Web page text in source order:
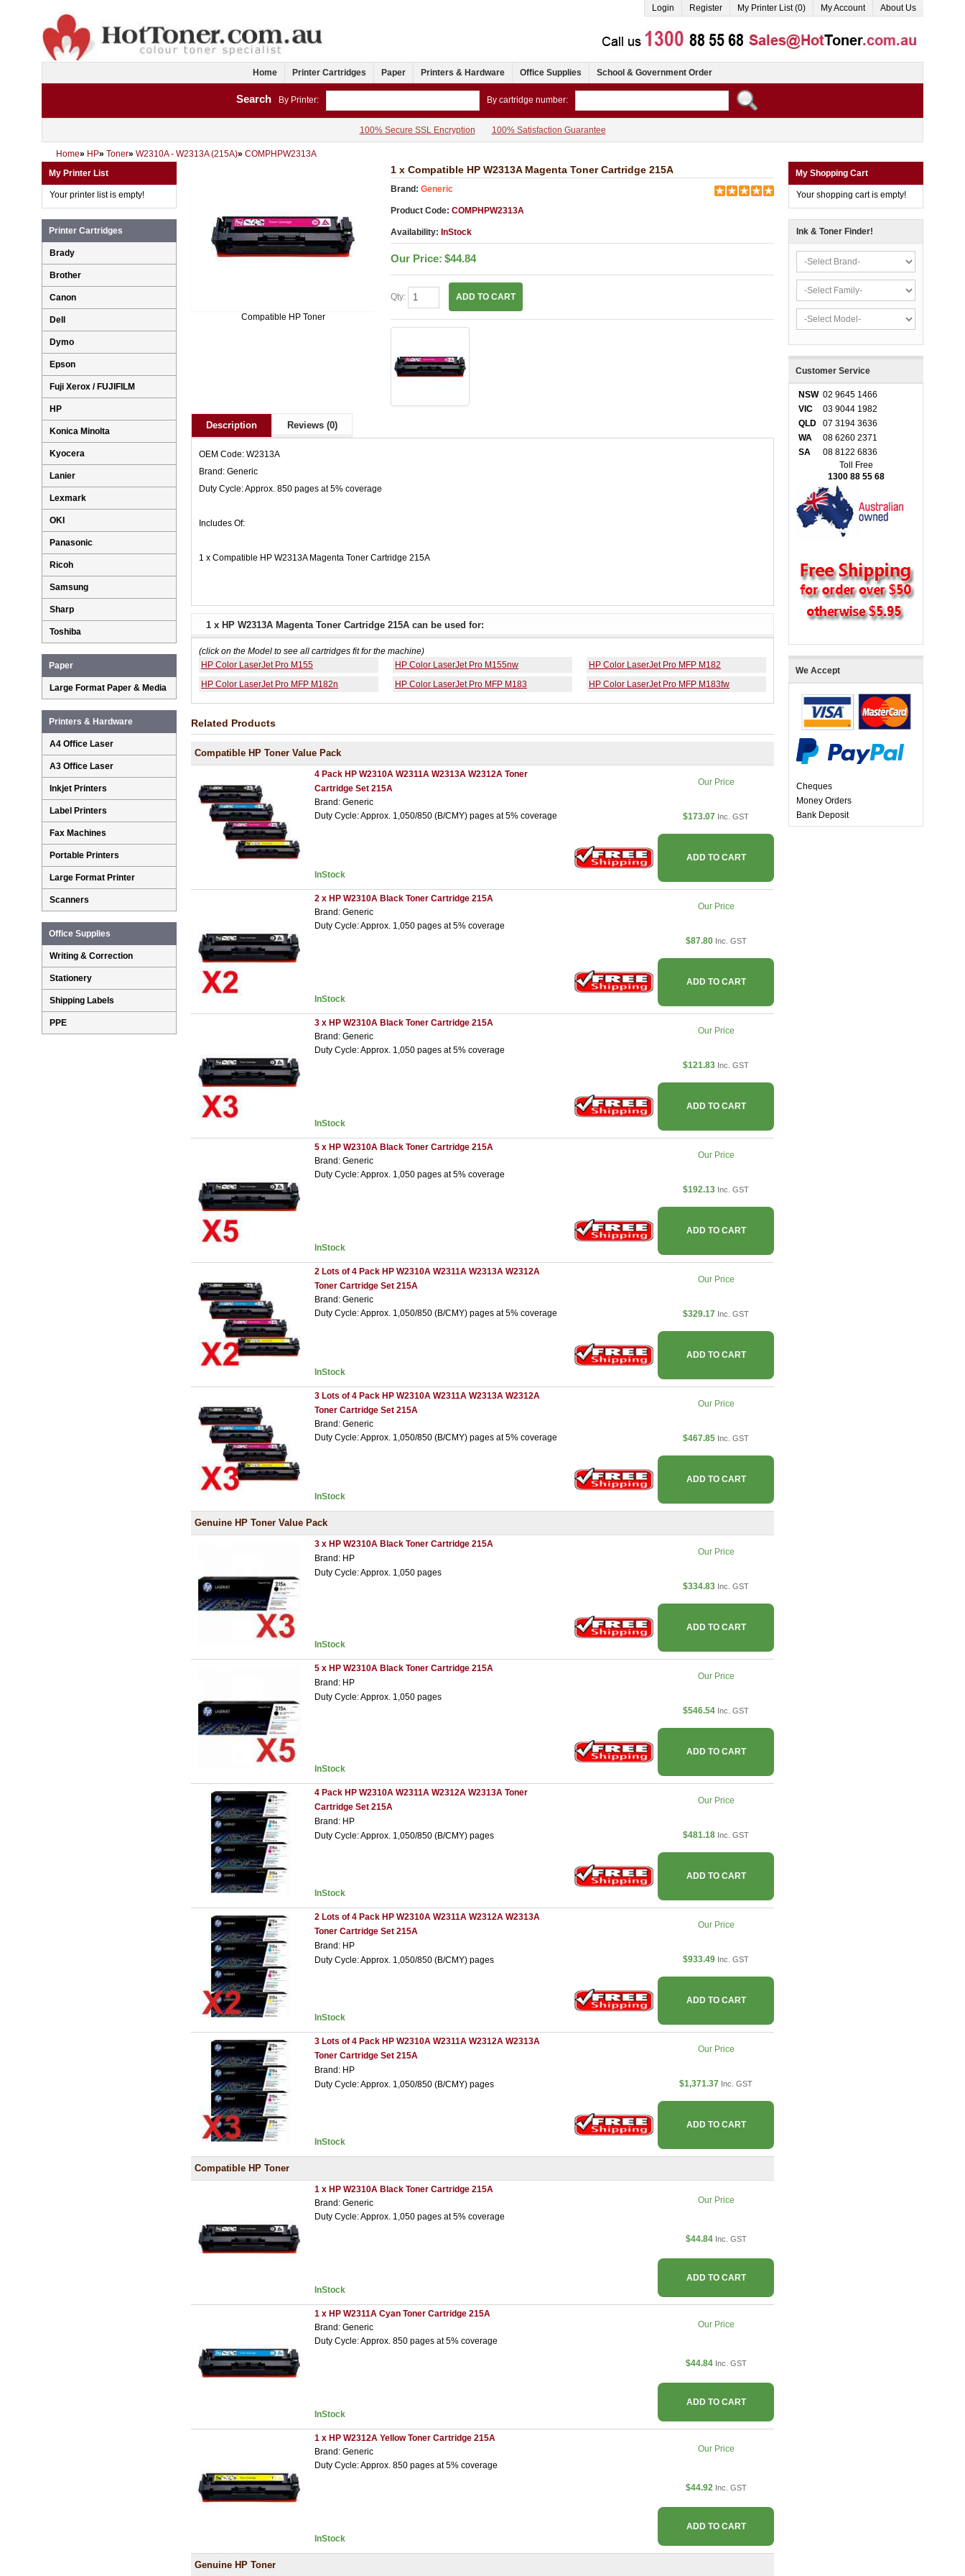
Login Register My Printer List (0) My Account About Us
Home Printer Cartridges Paper Printers & Hardware Office Supplies School & Government Order
Search By Printer: By cartridge number:
100% Secure SSL Encryption 100% Satisfaction Guarantee
Home» HP» Toner» W2310A - W2313A (215A)» COMPHPW2313A
Compatible HP Toner
1 x Compatible HP W2313A Magenta Toner Cartridge 215A
Brand: Generic
Product Code: COMPHPW2313A
Availability: InStock
Our Price: $44.84
Qty: ADD TO CART
Description Reviews (0)
OEM Code: W2313A
Brand: Generic
Duty Cycle: Approx. 850 pages at 5% coverage
Includes Of:
1 x Compatible HP W2313A Magenta Toner Cartridge 215A
1 x HP W2313A Magenta Toner Cartridge 215A can be used for:
(click on the Model to see all cartridges fit for the machine)
HP Color LaserJet Pro M155
HP Color LaserJet Pro M155nw
HP Color LaserJet Pro MFP M182
HP Color LaserJet Pro MFP M182n
HP Color LaserJet Pro MFP M183 HP Color LaserJet Pro MFP M183fw
Related Products
Compatible HP Toner Value Pack
4 Pack HP W2310A W2311A W2313A W2312A Toner
Cartridge Set 215A
Brand: Generic
Duty Cycle: Approx. 1,050/850 (B/CMY) pages at 5% coverage
InStock
Our Price
$173.07 Inc. GST
ADD TO CART
2 x HP W2310A Black Toner Cartridge 215A
Brand: Generic
Duty Cycle: Approx. 1,050 pages at 5% coverage
InStock
Our Price
$87.80 Inc. GST
ADD TO CART
3 x HP W2310A Black Toner Cartridge 215A
Brand: Generic
Duty Cycle: Approx. 1,050 pages at 5% coverage
InStock
Our Price
$121.83 Inc. GST
ADD TO CART
5 x HP W2310A Black Toner Cartridge 215A
Brand: Generic
Duty Cycle: Approx. 1,050 pages at 5% coverage
InStock
Our Price
$192.13 Inc. GST
ADD TO CART
2 Lots of 4 Pack HP W2310A W2311A W2313A W2312A
Toner Cartridge Set 215A
Brand: Generic
Duty Cycle: Approx. 1,050/850 (B/CMY) pages at 5% coverage
InStock
Our Price
$329.17 Inc. GST
ADD TO CART
3 Lots of 4 Pack HP W2310A W2311A W2313A W2312A
Toner Cartridge Set 215A
Brand: Generic
Duty Cycle: Approx. 1,050/850 (B/CMY) pages at 5% coverage
InStock
Our Price
$467.85 Inc. GST
ADD TO CART
Genuine HP Toner Value Pack
3 x HP W2310A Black Toner Cartridge 215A
Brand: HP
Duty Cycle: Approx. 1,050 pages
InStock
Our Price
$334.83 Inc. GST
ADD TO CART
5 x HP W2310A Black Toner Cartridge 215A
Brand: HP
Duty Cycle: Approx. 1,050 pages
InStock
Our Price
$546.54 Inc. GST
ADD TO CART
4 Pack HP W2310A W2311A W2312A W2313A Toner
Cartridge Set 215A
Brand: HP
Duty Cycle: Approx. 1,050/850 (B/CMY) pages
InStock
Our Price
$481.18 Inc. GST
ADD TO CART
2 Lots of 4 Pack HP W2310A W2311A W2312A W2313A
Toner Cartridge Set 215A
Brand: HP
Duty Cycle: Approx. 1,050/850 (B/CMY) pages
InStock
Our Price
$933.49 Inc. GST
ADD TO CART
3 Lots of 4 Pack HP W2310A W2311A W2312A W2313A
Toner Cartridge Set 215A
Brand: HP
Duty Cycle: Approx. 1,050/850 (B/CMY) pages
InStock
Our Price
$1,371.37 Inc. GST
ADD TO CART
Compatible HP Toner
1 x HP W2310A Black Toner Cartridge 215A
Brand: Generic
Duty Cycle: Approx. 1,050 pages at 5% coverage
InStock
Our Price
$44.84 Inc. GST
ADD TO CART
1 x HP W2311A Cyan Toner Cartridge 215A
Brand: Generic
Duty Cycle: Approx. 850 pages at 5% coverage
InStock
Our Price
$44.84 Inc. GST
ADD TO CART
1 x HP W2312A Yellow Toner Cartridge 215A
Brand: Generic
Duty Cycle: Approx. 850 pages at 5% coverage
InStock
Our Price
$44.92 Inc. GST
ADD TO CART
Genuine HP Toner
My Printer List
Your printer list is empty!
Printer Cartridges
Brady
Brother
Canon
Dell
Dymo
Epson
Fuji Xerox / FUJIFILM
HP
Konica Minolta
Kyocera
Lanier
Lexmark
OKI
Panasonic
Ricoh
Samsung
Sharp
Toshiba
Paper
Large Format Paper & Media
Printers & Hardware
A4 Office Laser
A3 Office Laser
Inkjet Printers
Label Printers
Fax Machines
Portable Printers
Large Format Printer
Scanners
Office Supplies
Writing & Correction
Stationery
Shipping Labels
PPE
My Shopping Cart
Your shopping cart is empty!
Ink & Toner Finder!
Customer Service
NSW 02 9645 1466
VIC
03 9044 1982
QLD
07 3194 3636
WA
08 6260 2371
SA
08 8122 6836
Toll Free
1300 88 55 68
We Accept
Cheques
Money Orders
Bank Deposit